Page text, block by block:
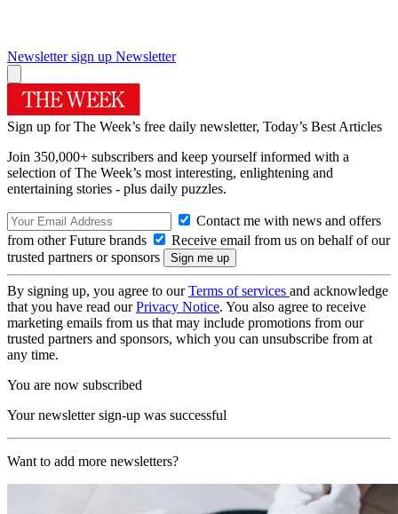
Newsletter sign up Newsletter
Sign up for The Week’s free daily newsletter, Today’s Best Articles
Join 350,000+ subscribers and keep yourself informed with a
selection of The Week’s most interesting, enlightening and
entertaining stories - plus daily puzzles.
Contact me with news and offers
from other Future brands
Receive email from us on behalf of our
trusted partners or sponsors
By signing up, you agree to ourTerms of services and acknowledge
that you have read ourPrivacy Notice. You also agree to receive
marketing emails from us that may include promotions from our
trusted partners and sponsors, which you can unsubscribe from at
any time.
You are now subscribed
Your newsletter sign-up was successful
Want to add more newsletters?